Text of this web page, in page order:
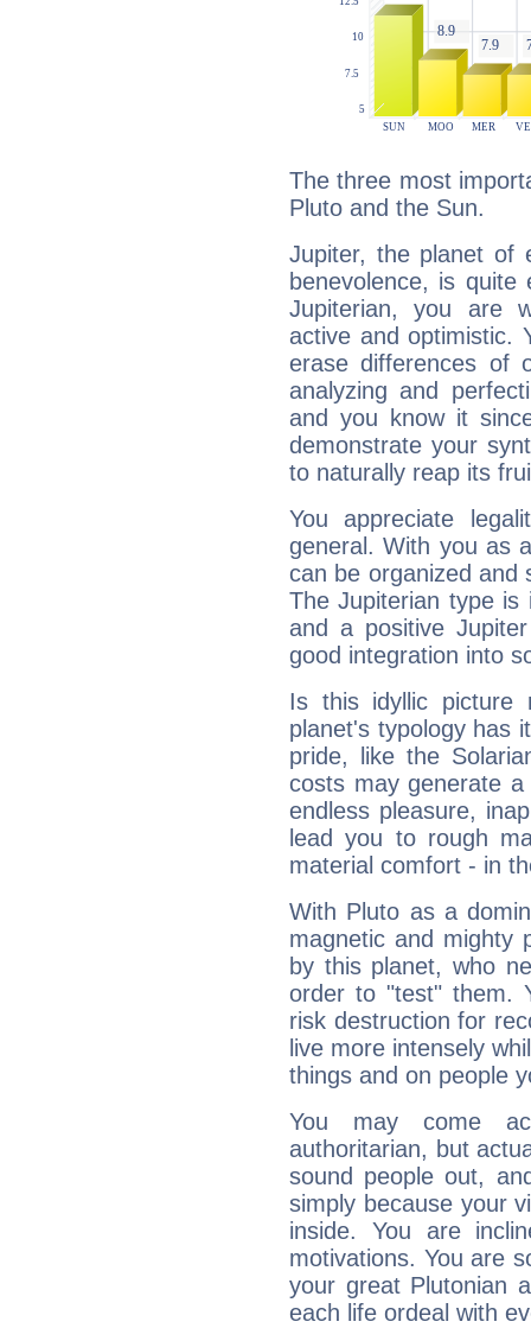
The three most
Pluto and the Sun.
Jupiter, the planet of
benevolence, is
Jupiterian, you are
active and optimistic.
erase differences of
analyzing and
and you know it
demonstrate your
to naturally reap its
You appreciate
general. With you as
can be organized and
The Jupiterian type is
and a positive
good integration into
Is this idyllic picture
planet's typology has
pride, like the
costs may generate
endless pleasure,
lead you to rough
material comfort - in
With Pluto as a
magnetic and mighty
by this planet, who
order to "test" them.
risk destruction for
live more intensely
things and on people
You may come
authoritarian, but
sound people out,
simply because your
inside. You are
motivations. You are
your great Plutonian
each life ordeal with